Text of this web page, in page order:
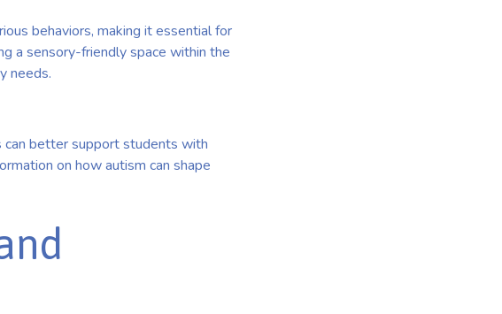
behaviors, making it essential for
a sensory-friendly space within the
needs.
can better support students with
on how autism can shape